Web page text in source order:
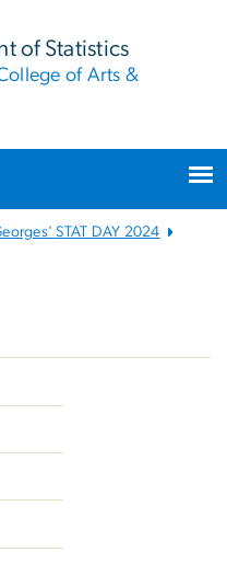
of Statistics
of Arts &
STAT DAY 2024